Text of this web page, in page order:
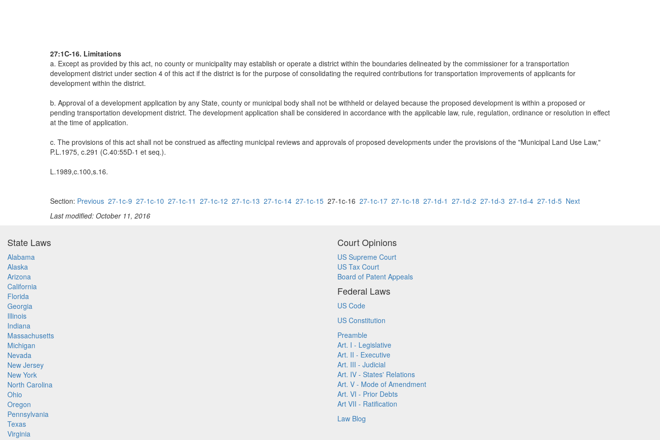
27:1C-16. Limitations
a. Except as provided by this act, no county or municipality may establish or operate a district within the boundaries delineated by the commissioner for a transportation
development district under section 4 of this act if the district is for the purpose of consolidating the required contributions for transportation improvements of applicants for
development within the district.
b. Approval of a development application by any State, county or municipal body shall not be withheld or delayed because the proposed development is within a proposed or
pending transportation development district. The development application shall be considered in accordance with the applicable law, rule, regulation, ordinance or resolution in effect
at the time of application.
c. The provisions of this act shall not be construed as affecting municipal reviews and approvals of proposed developments under the provisions of the "Municipal Land Use Law,"
P.L.1975, c.291 (C.40:55D-1 et seq.).
L.1989,c.100,s.16.
Section: Previous 27-1c-9 27-1c-10 27-1c-11 27-1c-12 27-1c-13 27-1c-14 27-1c-15 27-1c-16 27-1c-17 27-1c-18 27-1d-1 27-1d-2 27-1d-3 27-1d-4 27-1d-5 Next
Last modified: October 11, 2016
State Laws
Alabama
Alaska
Arizona
California
Florida
Georgia
Illinois
Indiana
Massachusetts
Michigan
Nevada
New Jersey
New York
North Carolina
Ohio
Oregon
Pennsylvania
Texas
Virginia
Court Opinions
US Supreme Court
US Tax Court
Board of Patent Appeals
Federal Laws
US Code
US Constitution
Preamble
Art. I - Legislative
Art. II - Executive
Art. III - Judicial
Art. IV - States' Relations
Art. V - Mode of Amendment
Art. VI - Prior Debts
Art VII - Ratification
Law Blog